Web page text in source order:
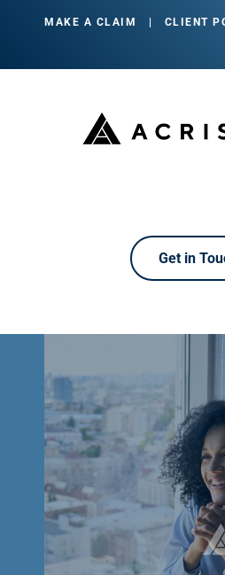
MAKE A CLAIM CLIENT
Get in